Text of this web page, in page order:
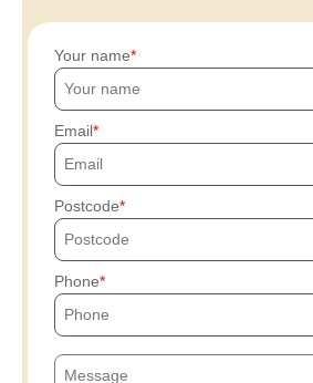
Your name
Email
Postcode
Phone